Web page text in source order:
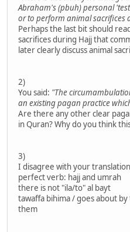
Abraham's (pbuh) personal
or to perform animal sacrifices
Perhaps the last bit should
sacrifices during Hajj that
later clearly discuss animal
2)
You said: "The
an existing pagan practice
Are there any other clear
in Quran? Why do you think
3)
I disagree with your
perfect verb: hajj and umrah
there is not "ila/to" al bayt
tawaffa bihima / goes about
them